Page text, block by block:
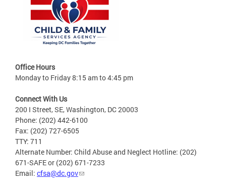
Office Hours
Monday to Friday 8:15 am to 4:45 pm
Connect With Us
200 I Street, SE, Washington, DC 20003
Phone: (202) 442-6100
Fax: (202) 727-6505
TTY: 711
Alternate Number: Child Abuse and Neglect Hotline: (202)
671-SAFE or (202) 671-7233
Email: cfsa@dc.gov